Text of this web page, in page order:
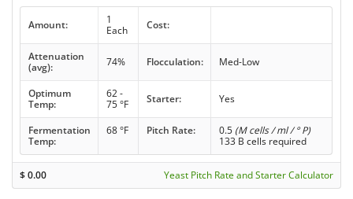
Amount:
1
Each
Cost:
Attenuation
(avg):
74% Flocculation: Med-Low
Optimum
Temp:
62 -
75 °F
Starter: Yes
Fermentation
Temp:
68 °F Pitch Rate: 0.5 (M cells / ml / ° P)
133 B cells required
$0.00 Yeast Pitch Rate and Starter Calculator